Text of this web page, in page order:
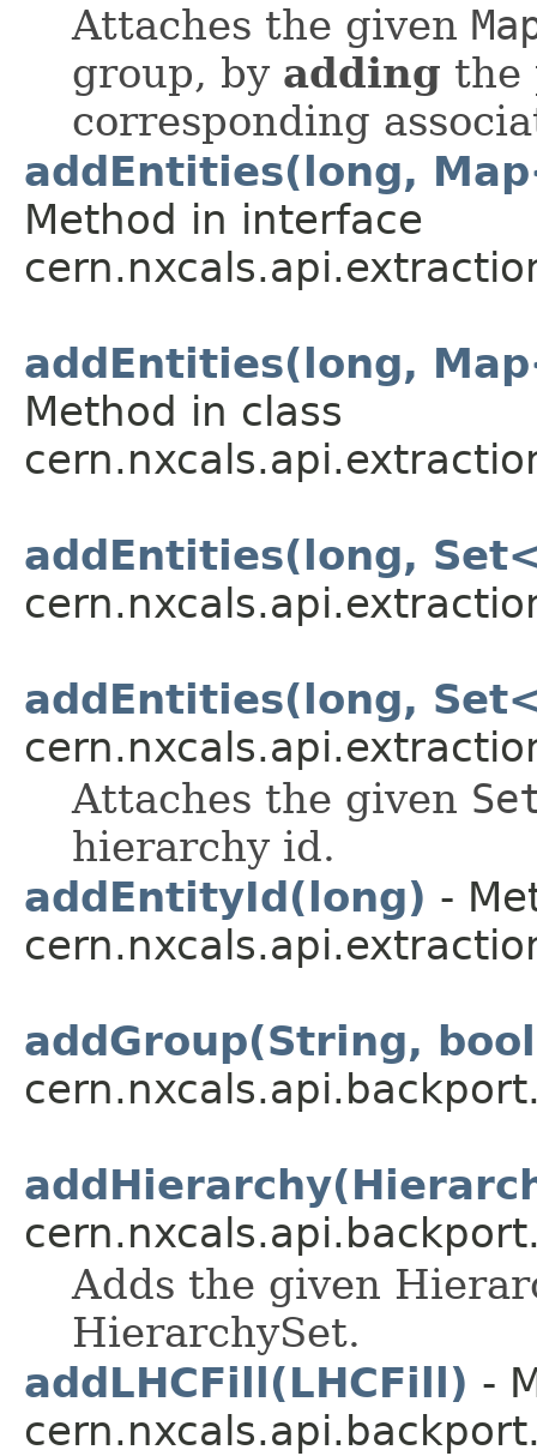
Attaches the given
group, by adding the
corresponding
addEntities(long,
Method in interface
addEntities(long,
Method in class
addEntities(long,
addEntities(long,
Attaches the given
hierarchy id.
addEntityId(long) -
addGroup(String,
Adds the given
HierarchySet.
addLHCFill(LHCFill) -